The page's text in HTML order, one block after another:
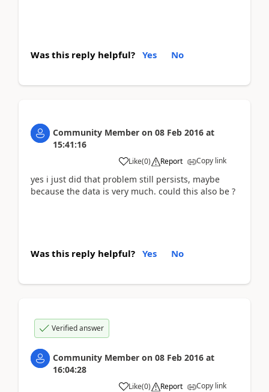
Was this reply helpful? Yes No
Community Member on 08 Feb 2016 at
15:41:16
Like(0) Report Copy link
yes i just did that problem still persists, maybe
because the data is very much. could this also be ?
Was this reply helpful? Yes No
Verified answer
Community Member on 08 Feb 2016 at
16:04:28
Like(0) Report Copy link